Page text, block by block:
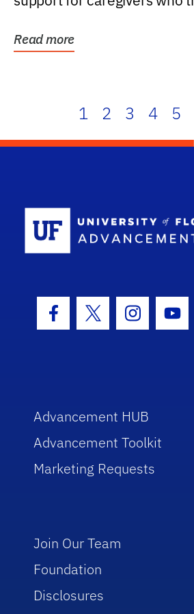
Read more
1 2 3 4 5
Facebook Icon
Twitter Icon
Instagram
Advancement HUB
Advancement Toolkit
Marketing Requests
Join Our Team
Foundation
Disclosures